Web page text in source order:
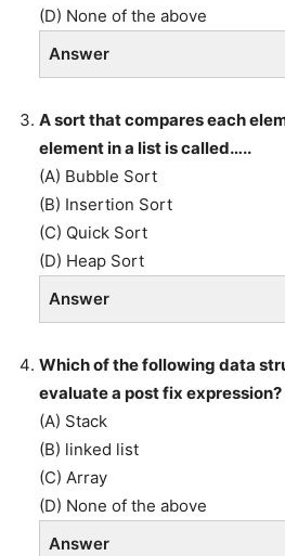
(D) None of the above
Answer
A sort that compares each
element in a list is called…..
(A) Bubble Sort
(B) Insertion Sort
(C) Quick Sort
(D) Heap Sort
Answer
Which of the following data
evaluate a post fix expression?
(A) Stack
(B) linked list
(C) Array
(D) None of the above
Answer